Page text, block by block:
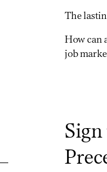
The
How can
job